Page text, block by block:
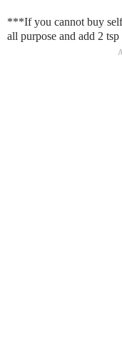
***If you cannot buy
all purpose and add 2